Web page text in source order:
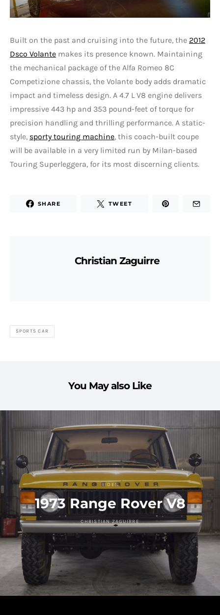
Built on the past and cruising into the future, the 2012
Dsco Volante makes its presence known. Maintaining
the mechanical package of the Alfa Romeo 8C
Competizione chassis, the Volante body adds dramatic
impact and timeless design. A 4.7 L V8 engine delivers
impressive 443 hp and 353 pound-feet of torque for
precision handling and thrilling performance. A static-
style, sporty touring machine, this coach-built coupe
will be available in a very limited run by Milan-based
Touring Superleggera, for its most discerning clients.
SHARE TWEET
Christian Zaguirre
SPORTS CAR
You May also Like
RIDES
1973 Range Rover V8
CHRISTIAN ZAGUIRRE